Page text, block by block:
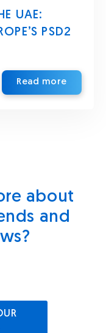
UAE:
PSD2
Read more
about
and